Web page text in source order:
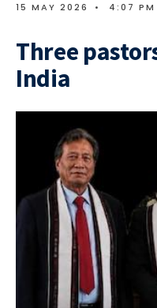
15 MAY 2026 • 4:07 PM
Three
India